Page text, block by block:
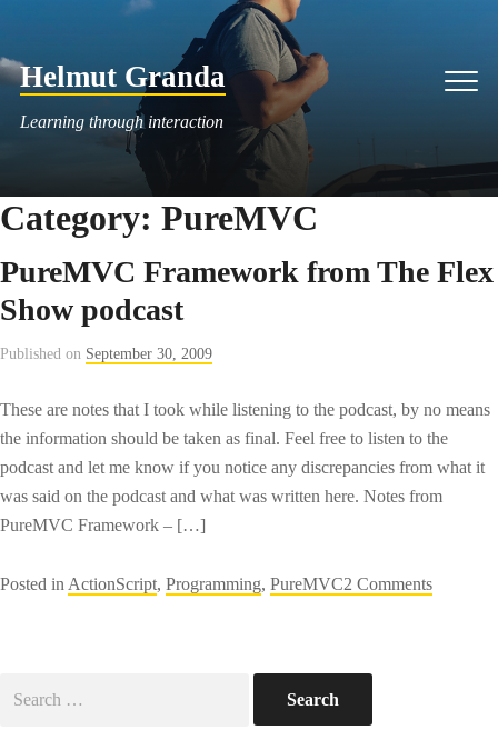
content
Helmut Granda
Learning through interaction
Category: PureMVC
PureMVC Framework from The Flex
Show podcast
Published on September 30, 2009
These are notes that I took while listening to the podcast, by no means
the information should be taken as final. Feel free to listen to the
podcast and let me know if you notice any discrepancies from what it
was said on the podcast and what was written here. Notes from
PureMVC Framework – […]
Posted in ActionScript, Programming, PureMVC2 Commentson
for: